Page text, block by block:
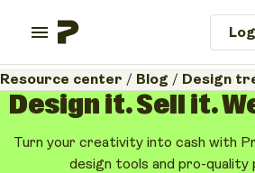
Resource center / Blog / Design
Design it. Sell it.
Turn your creativity into cash with
design tools and pro-quality